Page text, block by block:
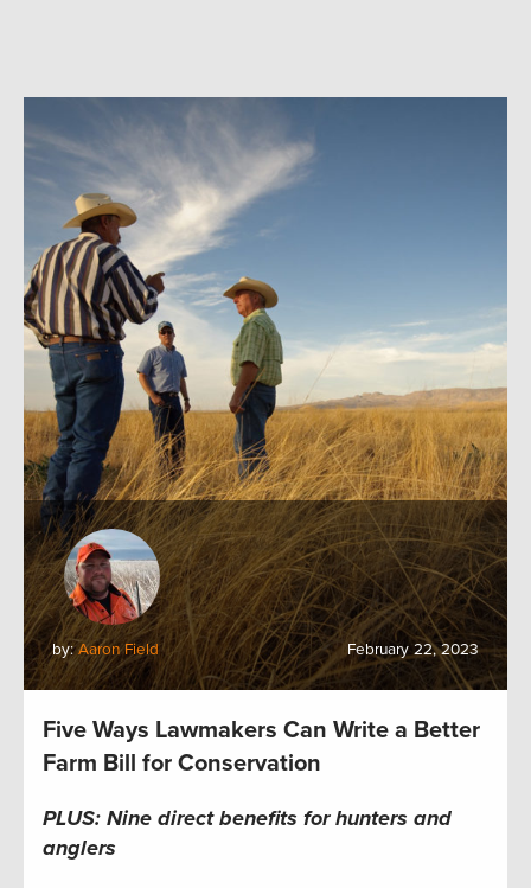
by:Aaron Field February 22, 2023
Five Ways Lawmakers Can Write a Better
Farm Bill for Conservation
PLUS: Nine direct benefits for hunters and
anglers